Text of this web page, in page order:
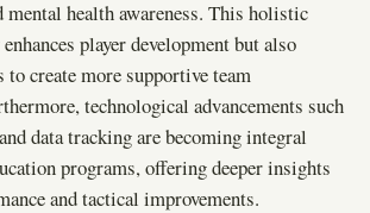
mental health awareness. This holistic
player development but also
to create more supportive team
technological advancements such
data tracking are becoming integral
programs, offering deeper insights
and tactical improvements.